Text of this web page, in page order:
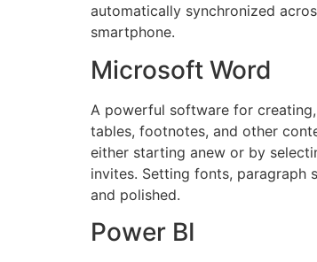
automatically synchronized
smartphone.
Microsoft Word
A powerful software for
tables, footnotes, and other
either starting anew or by
invites. Setting fonts, paragraph
and polished.
Power BI